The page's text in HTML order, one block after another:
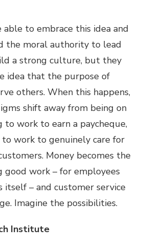
able to embrace this idea and
the moral authority to lead
a strong culture, but they
idea that the purpose of
others. When this happens,
shift away from being on
to work to earn a paycheque,
work to genuinely care for
Money becomes the
good work – for employees
itself – and customer service
Imagine the possibilities.
Institute